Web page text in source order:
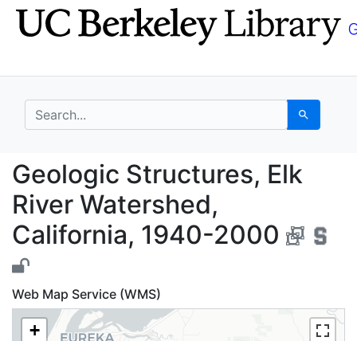
Skip
to
Skip to
main
search for Search
Geologic Structures,
Geologic Structures, Elk
River Watershed,
California, 1940-2000
Web Map Service (WMS)
+